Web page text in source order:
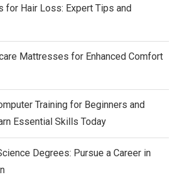
for Hair Loss: Expert Tips and
Mattresses for Enhanced Comfort
Training for Beginners and
Essential Skills Today
Degrees: Pursue a Career in